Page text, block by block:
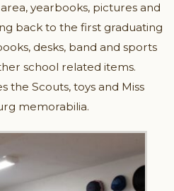
yearbooks, pictures and
back to the first graduating
desks, band and sports
school related items.
the Scouts, toys and Miss
memorabilia.